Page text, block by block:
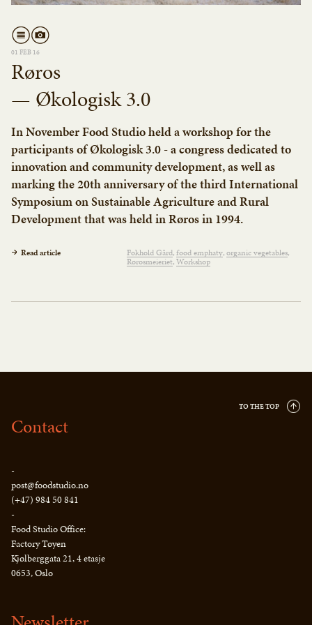
01 FEB 16
Røros
— Økologisk 3.0
In November Food Studio held a workshop for the
participants of Økologisk 3.0 - a congress dedicated to
innovation and community development, as well as
marking the 20th anniversary of the third International
Symposium on Sustainable Agriculture and Rural
Development that was held in Røros in 1994.
Read article Fokhold Gård food emphaty organic vegetables
Rørosmeieriet Workshop
TO THE TOP
Contact
-
post@foodstudio.no
(+47) 984 50 841
-
Food Studio Office:
Factory Tøyen
Kjølberggata 21, 4 etasje
0653, Oslo